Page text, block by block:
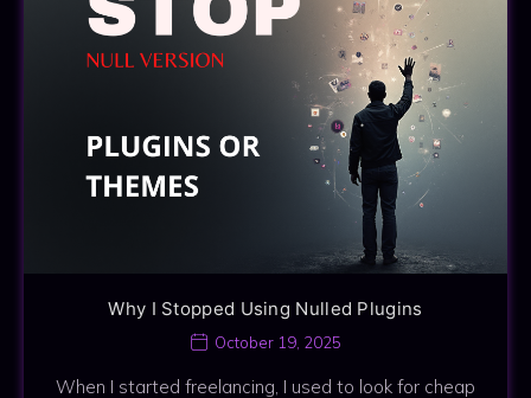
Why I Stopped Using Nulled Plugins
October 19, 2025
When I started freelancing, I used to look for cheap